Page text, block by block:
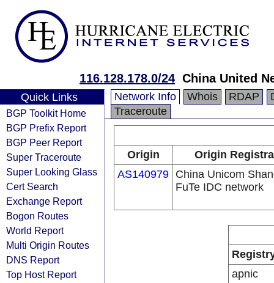
116.128.178.0/24 China United
Quick Links
BGP Toolkit Home
BGP Prefix Report
BGP Peer Report
Super Traceroute
Super Looking Glass
Cert Search
Exchange Report
Bogon Routes
World Report
Multi Origin Routes
DNS Report
Top Host Report
Network Info Whois RDAP
Traceroute
Origin
Origin
AS140979 China Unicom
FuTe IDC network
apnic